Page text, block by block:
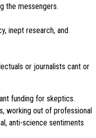
the messengers.
inept research, and
or journalists cant or
funding for skeptics.
working out of professional
anti-science sentiments